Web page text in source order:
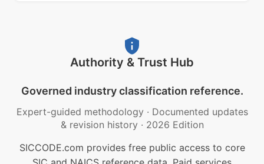
Authority & Trust Hub
Governed industry classification reference.
Expert-guided methodology · Documented updates
& revision history · 2026 Edition
SICCODE.com provides free public access to core